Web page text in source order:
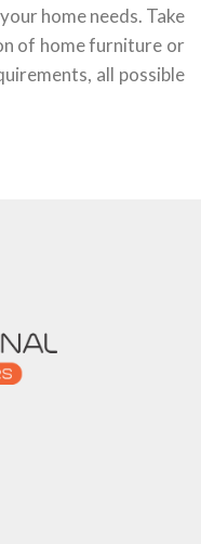
home needs. Take
of home furniture or
all possible